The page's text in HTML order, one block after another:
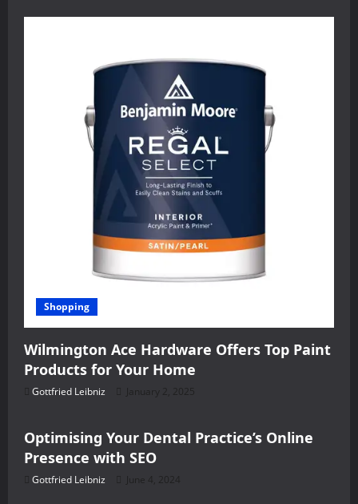
Shopping
Wilmington Ace Hardware Offers Top Paint
Products for Your Home
Gottfried Leibniz January 2, 2025
Health
Optimising Your Dental Practice’s Online
Presence with SEO
Gottfried Leibniz June 4, 2024